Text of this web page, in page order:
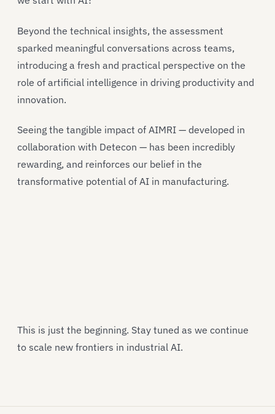
Beyond the technical insights, the assessment
sparked meaningful conversations across teams,
introducing a fresh and practical perspective on the
role of artificial intelligence in driving productivity and
innovation.
Seeing the tangible impact of AIMRI — developed in
collaboration with Detecon — has been incredibly
rewarding, and reinforces our belief in the
transformative potential of AI in manufacturing.
This is just the beginning. Stay tuned as we continue
to scale new frontiers in industrial AI.